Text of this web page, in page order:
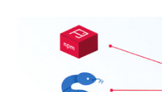
and downloads a 24MB
that harvests credentials from
authentication services across
Socket security researcher Kush Pandya said .
were uploaded to the registry on